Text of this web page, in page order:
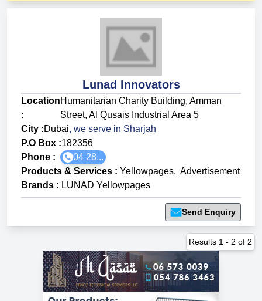
Lunad Innovators
Location
:
Humanitarian Charity Building, Amman
Street, Al Qusais Industrial Area 5
City :Dubai, we serve in Sharjah
P.O Box :182356
Phone :
04 28...
Products & Services : Yellowpages, Advertisement
Brands : LUNAD Yellowpages
Send Enquiry
Results 1 - 2 of 2